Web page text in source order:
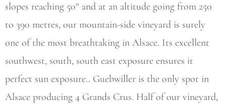
slopes reaching 50° and at an altitude going from 250
to 390 metres, our mountain-side vineyard is surely
one of the most breathtaking in Alsace. Its excellent
southwest, south, south east exposure ensures it
perfect sun exposure.. Guebwiller is the only spot in
Alsace producing 4 Grands Crus. Half of our vineyard,